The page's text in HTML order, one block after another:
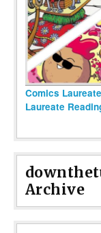
Comics
Laureate
Archive